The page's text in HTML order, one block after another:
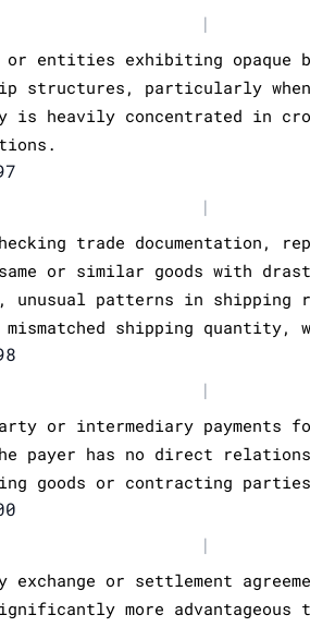
|
or entities exhibiting opaque
structures, particularly
is heavily concentrated in
|
trade documentation,
or similar goods with
unusual patterns in shipping
shipping quantity,
|
or intermediary payments
payer has no direct
goods or contracting
|
exchange or settlement
more